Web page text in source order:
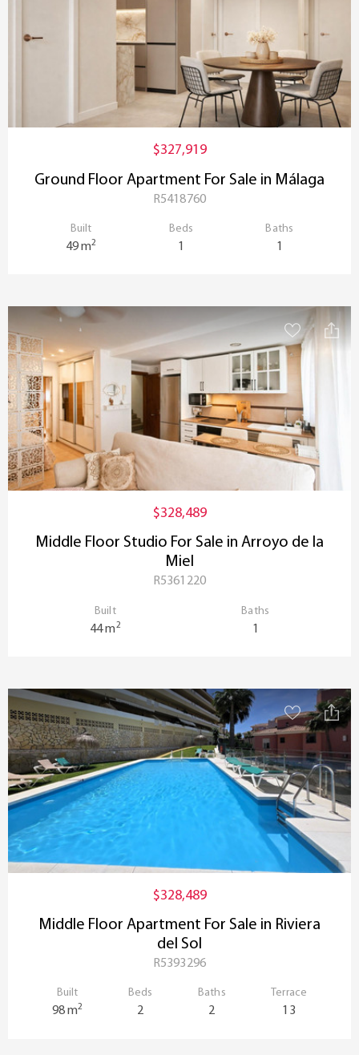
$327,919
Ground Floor Apartment For Sale in Málaga
R5418760
Built
49 m2
Beds
1
Baths
1
$328,489
Middle Floor Studio For Sale in Arroyo de la
Miel
R5361220
Built
44 m2
Baths
1
$328,489
Middle Floor Apartment For Sale in Riviera
del Sol
R5393296
Built
98 m2
Beds
2
Baths
2
Terrace
13